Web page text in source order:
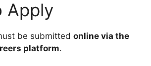
Apply
be submitted online via the
platform.